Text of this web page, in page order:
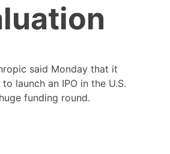
said Monday that it
launch an IPO in the U.S.
funding round.